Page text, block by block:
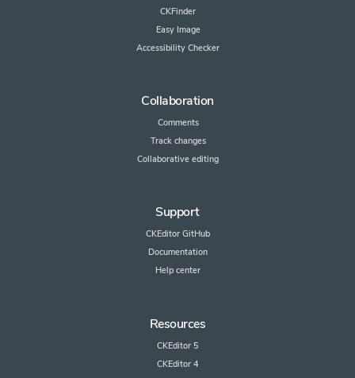
CKFinder
Easy Image
Accessibility Checker
Collaboration
Comments
Track changes
Collaborative editing
Support
CKEditor GitHub
Documentation
Help center
Resources
CKEditor 5
CKEditor 4